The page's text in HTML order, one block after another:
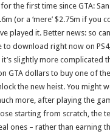
the first time since GTA:
(or a ‘mere’ $2.75m if you
played it. Better news: so
to download right now on
slightly more complicated
GTA dollars to buy one of
the new heist. You might
more, after playing the
starting from scratch, the
ones – rather than earning